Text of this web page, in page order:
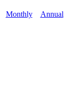
Monthly Annual